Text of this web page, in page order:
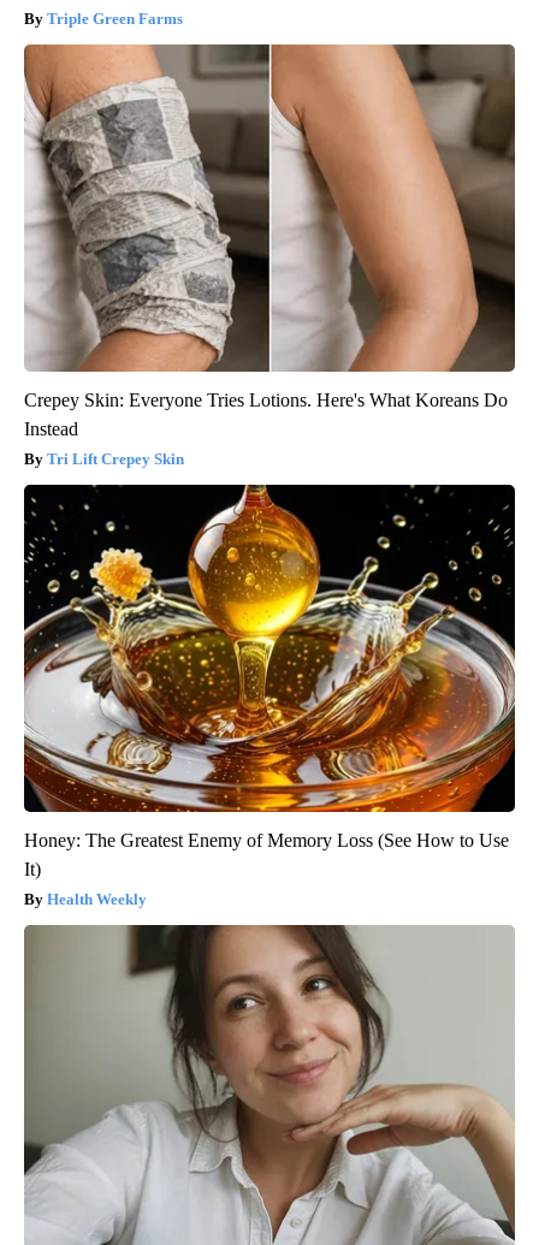
Triple Green Farms
Crepey Skin: Everyone Tries Lotions. Here's What Koreans Do
Instead
Tri Lift Crepey Skin
Honey: The Greatest Enemy of Memory Loss (See How to Use
It)
Health Weekly